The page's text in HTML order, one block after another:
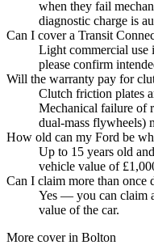
when they fail
diagnostic charge is
Can I cover a Transit
Light commercial use
please confirm
Will the warranty pay for
Clutch friction plates
Mechanical failure of
dual-mass flywheels)
How old can my Ford be
Up to 15 years old
vehicle value of
Can I claim more than once
Yes — you can claim
value of the car.
More cover in Bolton